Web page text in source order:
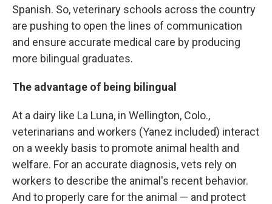
Spanish. So, veterinary schools across the country
are pushing to open the lines of communication
and ensure accurate medical care by producing
more bilingual graduates.
The advantage of being bilingual
At a dairy like La Luna, in Wellington, Colo.,
veterinarians and workers (Yanez included) interact
on a weekly basis to promote animal health and
welfare. For an accurate diagnosis, vets rely on
workers to describe the animal's recent behavior.
And to properly care for the animal — and protect